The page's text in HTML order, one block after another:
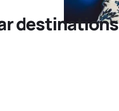
destinations